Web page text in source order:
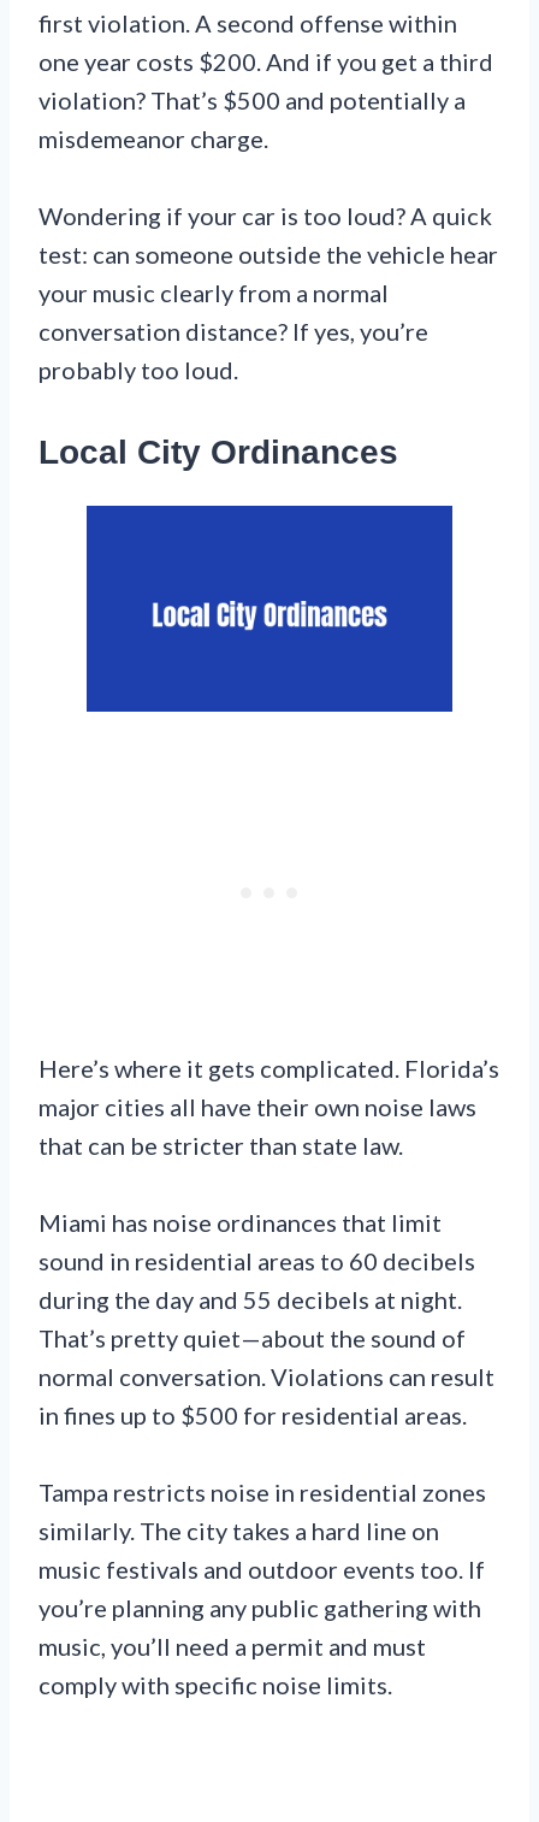
first violation. A second offense within
one year costs $200. And if you get a third
violation? That’s $500 and potentially a
misdemeanor charge.
Wondering if your car is too loud? A quick
test: can someone outside the vehicle hear
your music clearly from a normal
conversation distance? If yes, you’re
probably too loud.
Local City Ordinances
Here’s where it gets complicated. Florida’s
major cities all have their own noise laws
that can be stricter than state law.
Miami has noise ordinances that limit
sound in residential areas to 60 decibels
during the day and 55 decibels at night.
That’s pretty quiet—about the sound of
normal conversation. Violations can result
in fines up to $500 for residential areas.
Tampa restricts noise in residential zones
similarly. The city takes a hard line on
music festivals and outdoor events too. If
you’re planning any public gathering with
music, you’ll need a permit and must
comply with specific noise limits.